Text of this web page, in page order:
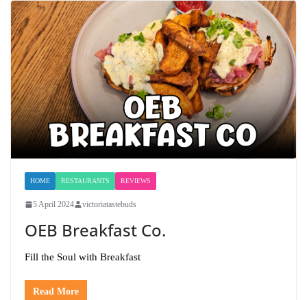
HOME RESTAURANTS REVIEWS
5 April 2024 victoriatastebuds
OEB Breakfast Co.
Fill the Soul with Breakfast
Read More